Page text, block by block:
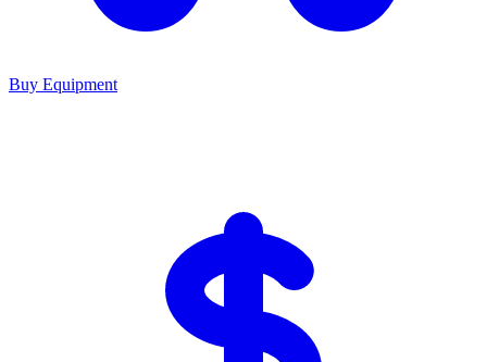
Buy Equipment